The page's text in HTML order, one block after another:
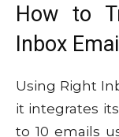
How to
Inbox
Using Right
it integrates
to 10 emails